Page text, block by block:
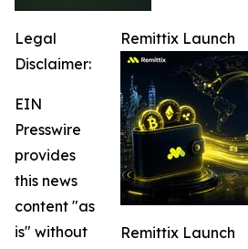
Remittix Launch
Remittix Launch
Legal
Disclaimer:
EIN
Presswire
provides
this news
content "as
is" without